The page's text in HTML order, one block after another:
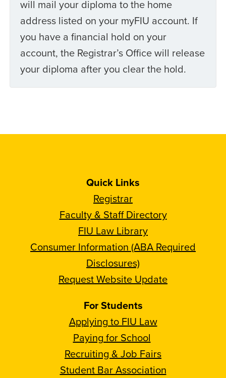
will mail your diploma to the home
address listed on your myFIU account. If
you have a financial hold on your
account, the Registrar’s Office will release
your diploma after you clear the hold.
Quick Links
Registrar
Faculty & Staff Directory
FIU Law Library
Consumer Information (ABA Required
Disclosures)
Request Website Update
For Students
Applying to FIU Law
Paying for School
Recruiting & Job Fairs
Student Bar Association